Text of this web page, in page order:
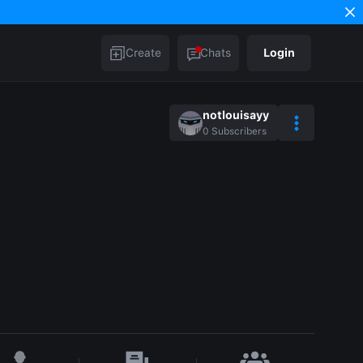
Create Chats Login
notlouisayy
0 Subscribers